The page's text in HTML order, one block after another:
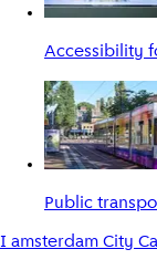
Accessibility
Public
I amsterdam City